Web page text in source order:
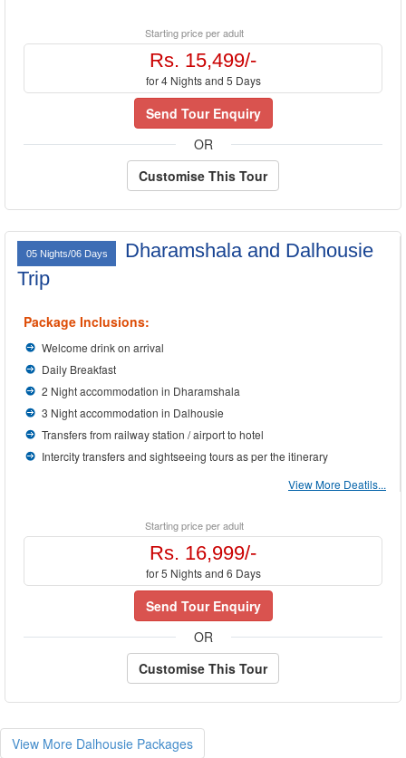
Starting price per adult
Rs. 15,499/-
for 4 Nights and 5 Days
Send Tour Enquiry
OR
Customise This Tour
05 Nights/06 Days
Dharamshala and Dalhousie
Trip
Package Inclusions:
Welcome drink on arrival
Daily Breakfast
2 Night accommodation in Dharamshala
3 Night accommodation in Dalhousie
Transfers from railway station / airport to hotel
Intercity transfers and sightseeing tours as per the itinerary
View More Deatils...
Starting price per adult
Rs. 16,999/-
for 5 Nights and 6 Days
Send Tour Enquiry
OR
Customise This Tour
View More Dalhousie Packages